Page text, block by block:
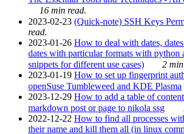
16 min read.
2023-02-23 (Quick-note) SSH Keys
read.
2023-01-26 How to deal with dates,
dates with particular formats with python
snippets for different use cases)
2
2023-01-19 How to set up fingerprint
openSuse Tumbleweed and KDE Plasma
2023-12-29 How to add a table of
markdown post or page to nikola ssg
2022-12-22 How to find all processes
their name and kill them all (in linux